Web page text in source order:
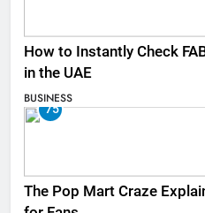
How to Instantly Check
in the UAE
BUSINESS
75
The Pop Mart Craze